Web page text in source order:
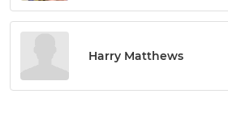
Harry Matthews